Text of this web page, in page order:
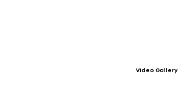
Video Gallery